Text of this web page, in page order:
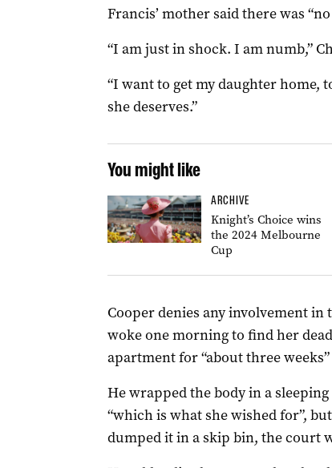
Francis’ mother said there was
“I am just in shock. I am numb,”
“I want to get my daughter home,
she deserves.”
You might like
ARCHIVE
Knight’s Choice wins
the 2024 Melbourne
Cup
Cooper denies any involvement
woke one morning to find her
apartment for “about three
He wrapped the body in a
“which is what she wished for”,
dumped it in a skip bin, the court